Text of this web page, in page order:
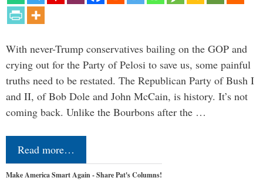
With never-Trump conservatives bailing on the GOP and
crying out for the Party of Pelosi to save us, some painful
truths need to be restated. The Republican Party of Bush I
and II, of Bob Dole and John McCain, is history. It’s not
coming back. Unlike the Bourbons after the …
Read more…
Make America Smart Again - Share Pat's Columns!